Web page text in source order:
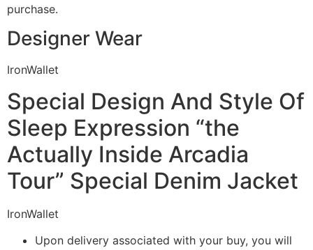
purchase.
Designer Wear
IronWallet
Special Design And Style Of
Sleep Expression “the
Actually Inside Arcadia
Tour” Special Denim Jacket
IronWallet
Upon delivery associated with your buy, you will